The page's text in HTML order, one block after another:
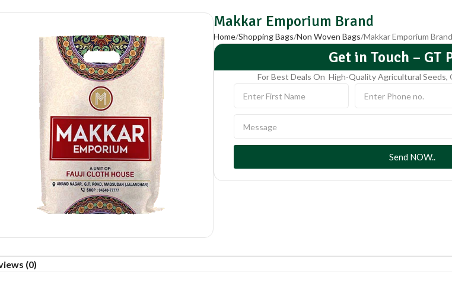
Makkar Emporium Brand
Home Shopping Bags Non Woven Bags Makkar Emporium Brand
Get in Touch – GT
For Best Deals On High-Quality Agricultural
Send NOW..
(0)